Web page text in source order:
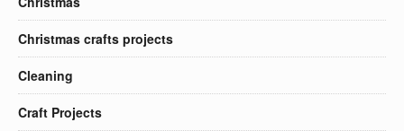
Christmas crafts projects
Cleaning
Craft Projects